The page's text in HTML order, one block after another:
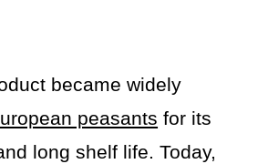
became widely
peasants for its
long shelf life. Today,